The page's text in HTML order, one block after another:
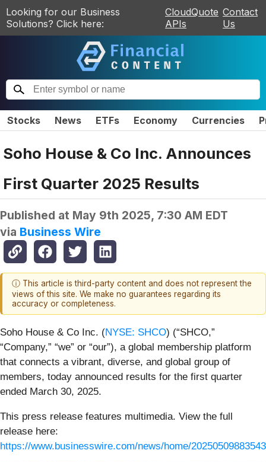
Looking for our Business
Solutions? Click here:
CloudQuote
APIs
Contact
Us
Stocks News ETFs Economy Currencies
Soho House & Co Inc. Announces
First Quarter 2025 Results
Published at May 9th 2025, 7:30 AM EDT
via Business Wire
ⓘ This article is third-party content and does not represent the
views of this site. We make no guarantees regarding its
accuracy or completeness.
Soho House & Co Inc. (NYSE: SHCO) (“SHCO,”
“Company,” “we” or “our”), a global membership platform
that connects a vibrant, diverse, and global group of
members, today announced results for the first quarter
ended March 30, 2025.
This press release features multimedia. View the full
release here:
https://www.businesswire.com/news/home/